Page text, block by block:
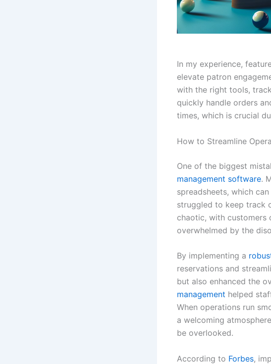
In my experience,
elevate patron
with the right tools,
quickly handle orders
times, which is crucial
How to Streamline
One of the biggest
management software.
spreadsheets, which
struggled to keep track
chaotic, with
overwhelmed by the
By implementing a
reservations and
but also enhanced the
management helped
When operations run
a welcoming
be overlooked.
According to Forbes,